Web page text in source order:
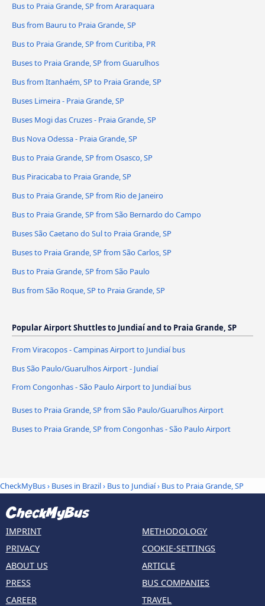
Bus to Praia Grande, SP from Araraquara
Bus from Bauru to Praia Grande, SP
Bus to Praia Grande, SP from Curitiba, PR
Buses to Praia Grande, SP from Guarulhos
Bus from Itanhaém, SP to Praia Grande, SP
Buses Limeira - Praia Grande, SP
Buses Mogi das Cruzes - Praia Grande, SP
Bus Nova Odessa - Praia Grande, SP
Bus to Praia Grande, SP from Osasco, SP
Bus Piracicaba to Praia Grande, SP
Bus to Praia Grande, SP from Rio de Janeiro
Bus to Praia Grande, SP from São Bernardo do Campo
Buses São Caetano do Sul to Praia Grande, SP
Buses to Praia Grande, SP from São Carlos, SP
Bus to Praia Grande, SP from São Paulo
Bus from São Roque, SP to Praia Grande, SP
Popular Airport Shuttles to Jundiaí and to Praia Grande, SP
From Viracopos - Campinas Airport to Jundiaí bus
Bus São Paulo/Guarulhos Airport - Jundiaí
From Congonhas - São Paulo Airport to Jundiaí bus
Buses to Praia Grande, SP from São Paulo/Guarulhos Airport
Buses to Praia Grande, SP from Congonhas - São Paulo Airport
CheckMyBus› Buses in Brazil› Bus to Jundiaí› Bus to Praia Grande, SP
IMPRINT
PRIVACY
ABOUT US
PRESS
CAREER
METHODOLOGY
COOKIE-SETTINGS
ARTICLE
BUS COMPANIES
TRAVEL